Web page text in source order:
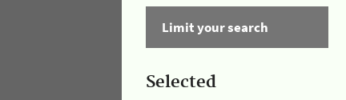
Limit your search
Selected